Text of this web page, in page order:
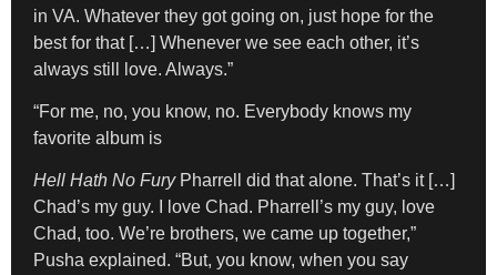
in VA. Whatever they got going on, just hope for the
best for that […] Whenever we see each other, it’s
always still love. Always.”
“For me, no, you know, no. Everybody knows my
favorite album is
Hell Hath No Fury Pharrell did that alone. That’s it […]
Chad’s my guy. I love Chad. Pharrell’s my guy, love
Chad, too. We’re brothers, we came up together,”
Pusha explained. “But, you know, when you say